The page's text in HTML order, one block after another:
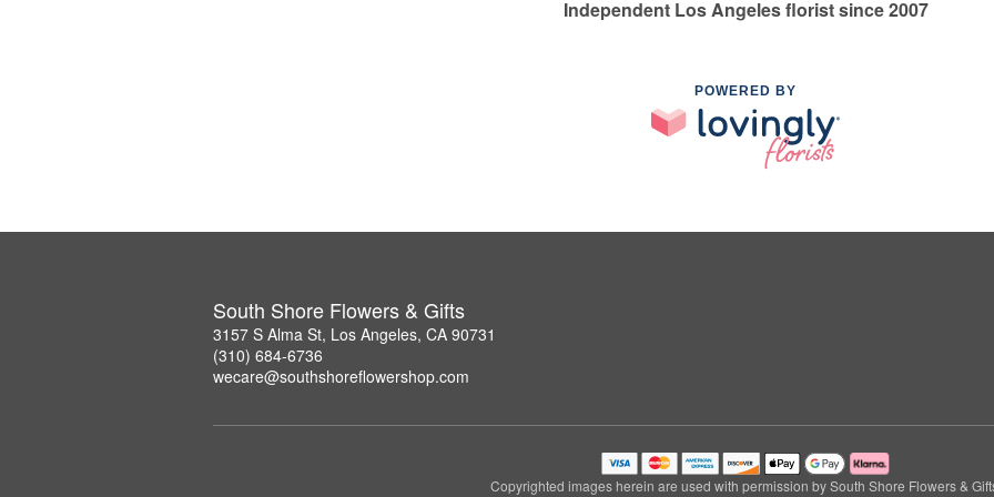
Independent Los Angeles florist since 2007
POWERED BY
South Shore Flowers & Gifts
3157 S Alma St, Los Angeles, CA 90731
(310) 684-6736
wecare@southshoreflowershop.com
Copyrighted images herein are used with permission by South Shore Flowers &